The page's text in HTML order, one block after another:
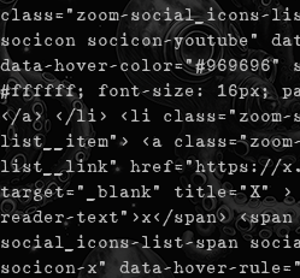
class="zoom-social_icons-
socicon socicon-youtube"
data-hover-
#ffffff; font-size: 16px;
</a> </li> <li class="zoom-
list__item"> <a
list__link" href="https://
target="_blank" title="X" >
reader-text">x</span> <span
social_icons-list-span
socicon-x" data-hover-